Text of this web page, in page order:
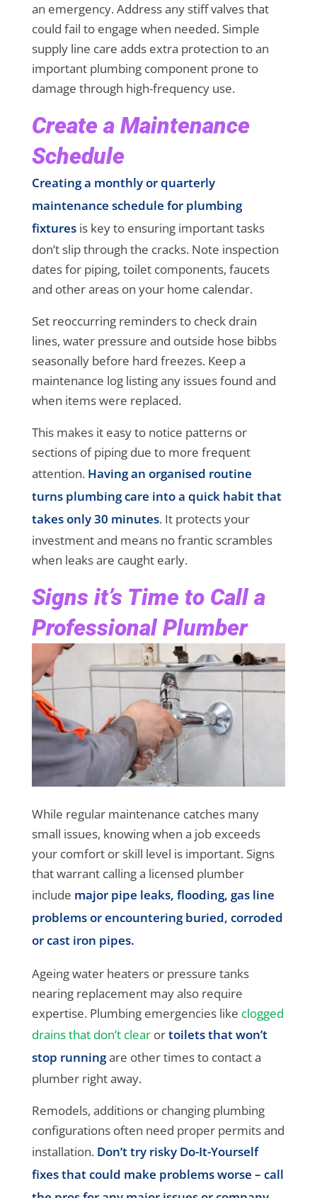
an emergency. Address any stiff valves that
could fail to engage when needed. Simple
supply line care adds extra protection to an
important plumbing component prone to
damage through high-frequency use.
Create a Maintenance
Schedule
Creating a monthly or quarterly
maintenance schedule for plumbing
fixturesis key to ensuring important tasks
don’t slip through the cracks. Note inspection
dates for piping, toilet components, faucets
and other areas on your home calendar.
Set reoccurring reminders to check drain
lines, water pressure and outside hose bibbs
seasonally before hard freezes. Keep a
maintenance log listing any issues found and
when items were replaced.
This makes it easy to notice patterns or
sections of piping due to more frequent
attention. Having an organised routine
turns plumbing care into a quick habit that
takes only 30 minutes. It protects your
investment and means no frantic scrambles
when leaks are caught early.
Signs it’s Time to Call a
Professional Plumber
While regular maintenance catches many
small issues, knowing when a job exceeds
your comfort or skill level is important. Signs
that warrant calling a licensed plumber
include major pipe leaks, flooding, gas line
problems or encountering buried, corroded
or cast iron pipes.
Ageing water heaters or pressure tanks
nearing replacement may also require
expertise. Plumbing emergencies like clogged
drains that don’t clearortoilets that won’t
stop runningare other times to contact a
plumber right away.
Remodels, additions or changing plumbing
configurations often need proper permits and
installation. Don’t try risky Do-It-Yourself
fixes that could make problems worse – call